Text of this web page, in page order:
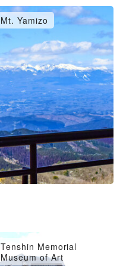
Mt. Yamizo
Tenshin Memorial
Museum of Art